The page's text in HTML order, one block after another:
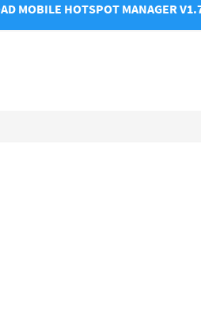
MOBILE HOTSPOT MANAGER